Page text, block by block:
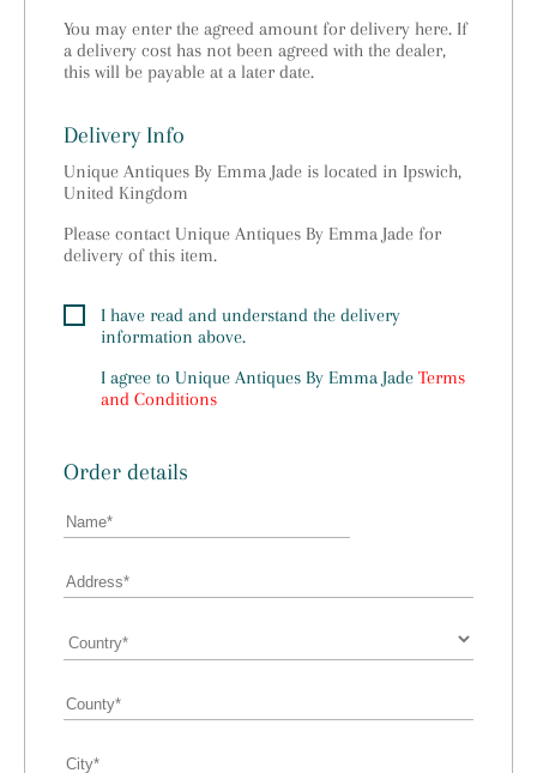
You may enter the agreed amount for delivery here. If
a delivery cost has not been agreed with the dealer,
this will be payable at a later date.
Delivery Info
Unique Antiques By Emma Jade is located in Ipswich,
United Kingdom
Please contact Unique Antiques By Emma Jade for
delivery of this item.
I have read and understand the delivery
information above.
I agree to Unique Antiques By Emma Jade Terms
and Conditions
Order details